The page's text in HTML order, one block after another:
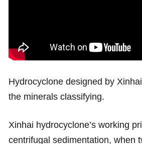
Hydrocyclone designed by
the minerals classifying.
Xinhai hydrocyclone’s working
centrifugal sedimentation, when